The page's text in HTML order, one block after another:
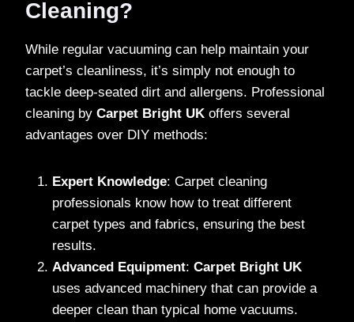
Cleaning?
While regular vacuuming can help maintain your
carpet’s cleanliness, it’s simply not enough to
tackle deep-seated dirt and allergens. Professional
cleaning by Carpet Bright UK offers several
advantages over DIY methods:
Expert Knowledge: Carpet cleaning
professionals know how to treat different
carpet types and fabrics, ensuring the best
results.
Advanced Equipment: Carpet Bright UK
uses advanced machinery that can provide a
deeper clean than typical home vacuums.